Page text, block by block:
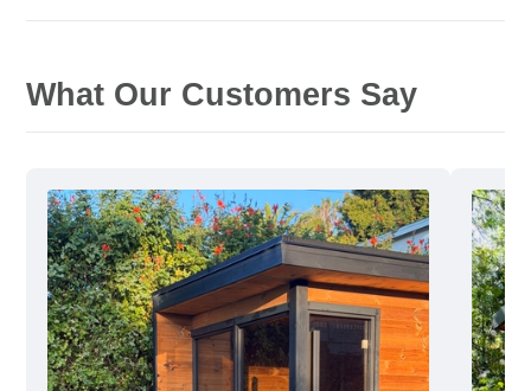
What Our Customers Say